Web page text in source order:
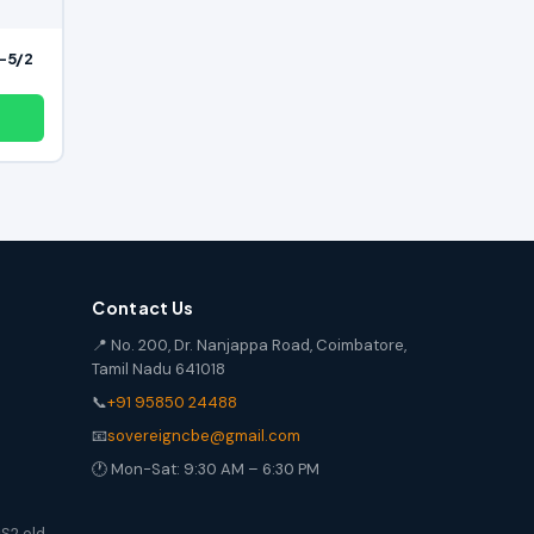
-5/2
Contact Us
📍 No. 200, Dr. Nanjappa Road, Coimbatore,
Tamil Nadu 641018
📞+91 95850 24488
📧sovereigncbe@gmail.com
🕐 Mon-Sat: 9:30 AM – 6:30 PM